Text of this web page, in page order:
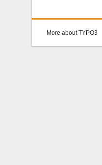
More about TYPO3